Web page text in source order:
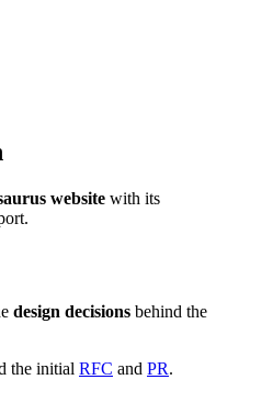
website with its
design decisions behind the
the initial RFC and PR.